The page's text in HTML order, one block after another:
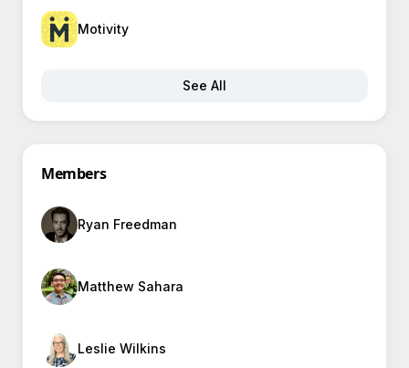
Motivity
See All
Members
Ryan Freedman
Matthew Sahara
Leslie Wilkins